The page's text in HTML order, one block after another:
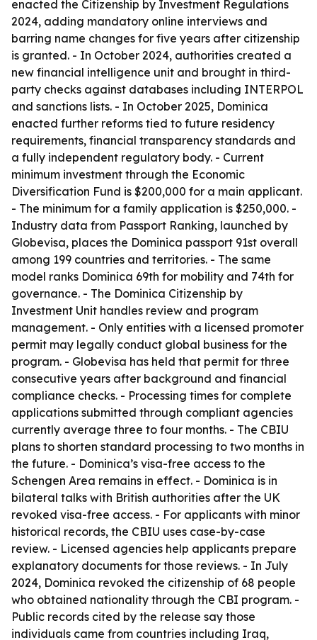
enacted the Citizenship by Investment Regulations
2024, adding mandatory online interviews and
barring name changes for five years after citizenship
is granted. - In October 2024, authorities created a
new financial intelligence unit and brought in third-
party checks against databases including INTERPOL
and sanctions lists. - In October 2025, Dominica
enacted further reforms tied to future residency
requirements, financial transparency standards and
a fully independent regulatory body. - Current
minimum investment through the Economic
Diversification Fund is $200,000 for a main applicant.
- The minimum for a family application is $250,000. -
Industry data from Passport Ranking, launched by
Globevisa, places the Dominica passport 91st overall
among 199 countries and territories. - The same
model ranks Dominica 69th for mobility and 74th for
governance. - The Dominica Citizenship by
Investment Unit handles review and program
management. - Only entities with a licensed promoter
permit may legally conduct global business for the
program. - Globevisa has held that permit for three
consecutive years after background and financial
compliance checks. - Processing times for complete
applications submitted through compliant agencies
currently average three to four months. - The CBIU
plans to shorten standard processing to two months in
the future. - Dominica’s visa-free access to the
Schengen Area remains in effect. - Dominica is in
bilateral talks with British authorities after the UK
revoked visa-free access. - For applicants with minor
historical records, the CBIU uses case-by-case
review. - Licensed agencies help applicants prepare
explanatory documents for those reviews. - In July
2024, Dominica revoked the citizenship of 68 people
who obtained nationality through the CBI program. -
Public records cited by the release say those
individuals came from countries including Iraq,